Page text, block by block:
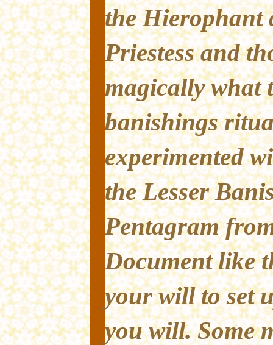
the Hierophant
Priestess and
magically what
banishings
experimented
the Lesser
Pentagram
Document like
your will to set
you will. Some